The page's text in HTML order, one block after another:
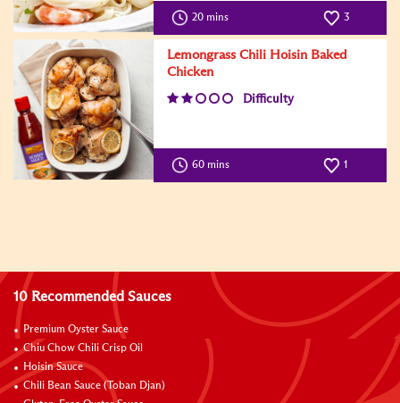
20 mins 3
Lemongrass Chili Hoisin Baked
Chicken
Difficulty
60 mins 1
10 Recommended Sauces
Premium Oyster Sauce
Chiu Chow Chili Crisp Oil
Hoisin Sauce
Chili Bean Sauce (Toban Djan)